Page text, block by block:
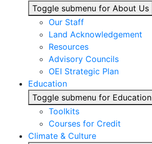
Toggle submenu for About Us
Our Staff
Land Acknowledgement
Resources
Advisory Councils
OEI Strategic Plan
Education
Toggle submenu for Education
Toolkits
Courses for Credit
Climate & Culture